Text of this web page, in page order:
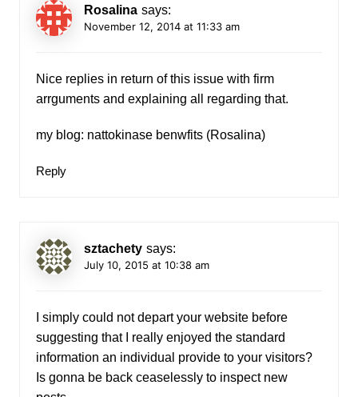
Rosalina says:
November 12, 2014 at 11:33 am
Nice replies in return of this issue with firm
arrguments and explaining all regarding that.
my blog: nattokinase benwfits (Rosalina)
Reply
sztachety says:
July 10, 2015 at 10:38 am
I simply could not depart your website before
suggesting that I really enjoyed the standard
information an individual provide to your visitors?
Is gonna be back ceaselessly to inspect new